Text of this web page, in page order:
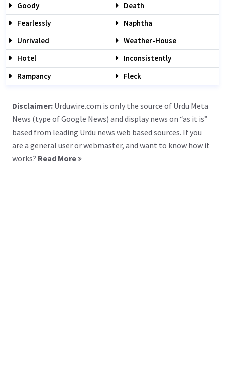
Goody
Death
Fearlessly
Naphtha
Unrivaled
Weather-House
Hotel
Inconsistently
Rampancy
Fleck
Disclaimer: Urduwire.com is only the source of Urdu Meta
News (type of Google News) and display news on “as it is”
based from leading Urdu news web based sources. If you
are a general user or webmaster, and want to know how it
works? Read More